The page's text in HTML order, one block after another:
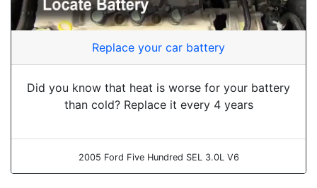
Replace your car battery
Did you know that heat is worse for your battery
than cold? Replace it every 4 years
2005 Ford Five Hundred SEL 3.0L V6